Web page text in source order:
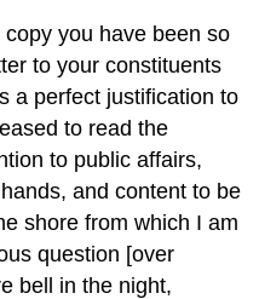
you have been so
to your constituents
a perfect justification to
to read the
to public affairs,
and content to be
shore from which I am
question [over
bell in the night,